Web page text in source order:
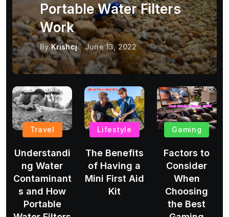
Portable Water Filters
Work
ByKrishcj June 13, 2022
Travel
Understandi
ng Water
Contaminant
s and How
Portable
Lifestyle
The Benefits
of Having a
Mini First Aid
Kit
Gaming
Factors to
Consider
When
Choosing
the Best